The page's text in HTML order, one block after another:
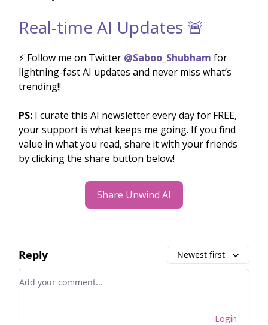
Real-time AI Updates 🚨
⚡️ Follow me on Twitter @Saboo_Shubham for
lightning-fast AI updates and never miss what’s
trending!!
PS: I curate this AI newsletter every day for FREE,
your support is what keeps me going. If you find
value in what you read, share it with your friends
by clicking the share button below!
Share Unwind AI
Reply Newest first
Add your comment
Login